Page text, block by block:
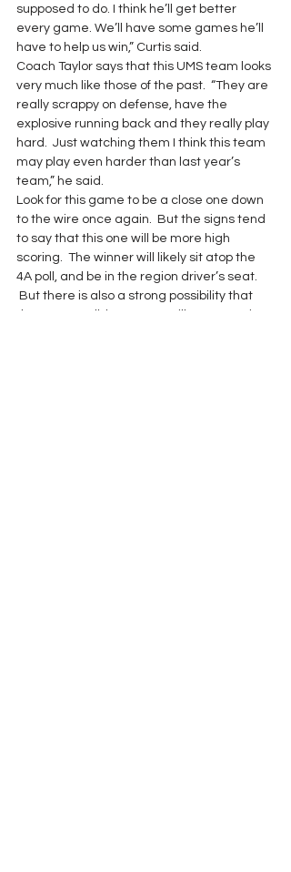
supposed to do. I think he’ll get better
every game. We’ll have some games he’ll
have to help us win,” Curtis said.
Coach Taylor says that this UMS team looks
very much like those of the past.  “They are
really scrappy on defense, have the
explosive running back and they really play
hard.  Just watching them I think this team
may play even harder than last year’s
team,” he said.
Look for this game to be a close one down
to the wire once again.  But the signs tend
to say that this one will be more high
scoring.  The winner will likely sit atop the
4A poll, and be in the region driver’s seat.
But there is also a strong possibility that